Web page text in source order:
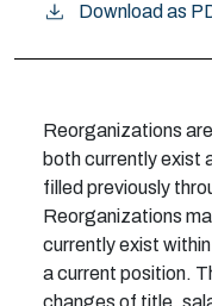
Download as
Reorganizations
both currently exist
filled previously
Reorganizations
currently exist
a current position.